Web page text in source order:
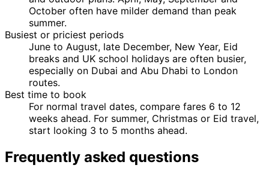
October often have milder demand than peak
summer.
Busiest or priciest periods
June to August, late December, New Year, Eid
breaks and UK school holidays are often busier,
especially on Dubai and Abu Dhabi to London
routes.
Best time to book
For normal travel dates, compare fares 6 to 12
weeks ahead. For summer, Christmas or Eid travel,
start looking 3 to 5 months ahead.
Frequently asked questions